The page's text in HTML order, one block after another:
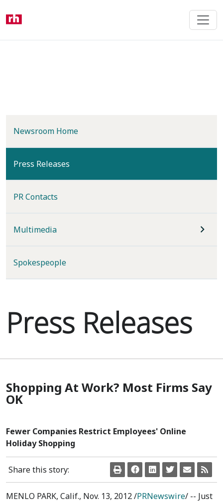
content
Newsroom Home
Press Releases
PR Contacts
Multimedia
Spokespeople
Press Releases
Shopping At Work? Most Firms Say
OK
Fewer Companies Restrict Employees' Online
Holiday Shopping
Share this story:
MENLO PARK, Calif., Nov. 13, 2012 /PRNewswire/ -- Just